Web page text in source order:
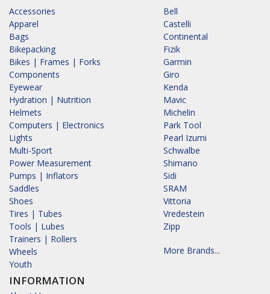
Accessories
Apparel
Bags
Bikepacking
Bikes | Frames | Forks
Components
Eyewear
Hydration | Nutrition
Helmets
Computers | Electronics
Lights
Multi-Sport
Power Measurement
Pumps | Inflators
Saddles
Shoes
Tires | Tubes
Tools | Lubes
Trainers | Rollers
Wheels
Youth
INFORMATION
Bell
Castelli
Continental
Fizik
Garmin
Giro
Kenda
Mavic
Michelin
Park Tool
Pearl Izumi
Schwalbe
Shimano
Sidi
SRAM
Vittoria
Vredestein
Zipp
More Brands...